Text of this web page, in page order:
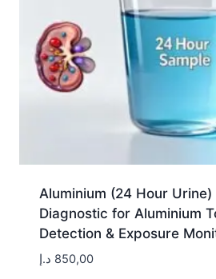
Aluminium (24 Hour
Diagnostic for Aluminium
Detection & Exposure
850,00 د.إ